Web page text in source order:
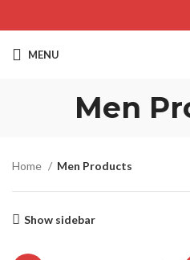
MENU
Men
Home Men Products
Show sidebar